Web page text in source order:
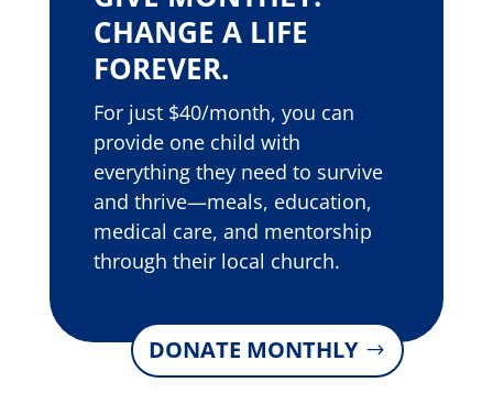
CHANGE A LIFE
FOREVER.
For just $40/month, you can
provide one child with
everything they need to survive
and thrive—meals, education,
medical care, and mentorship
through their local church.
DONATE MONTHLY